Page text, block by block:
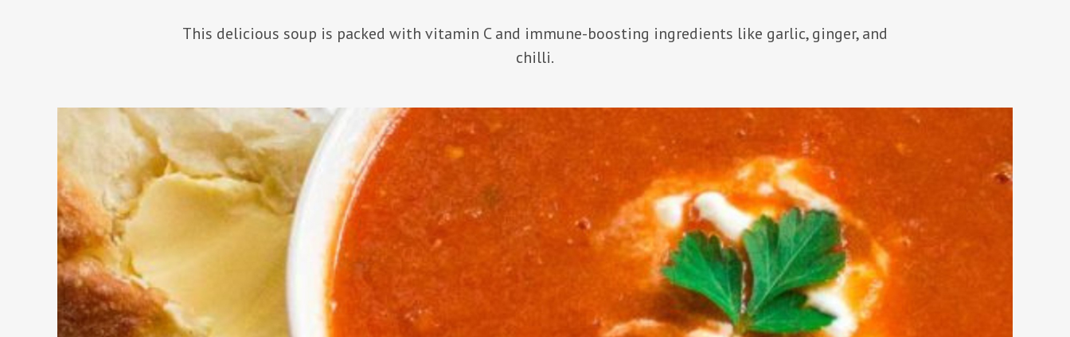
This delicious soup is packed with vitamin C and immune-boosting ingredients like garlic, ginger, and
chilli.